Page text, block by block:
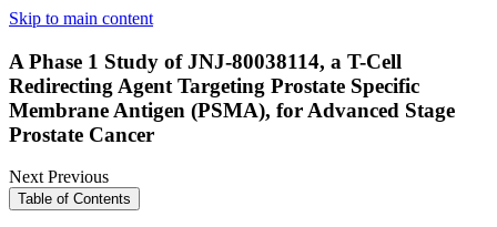
Skip to main content
A Phase 1 Study of JNJ-80038114, a T-Cell
Redirecting Agent Targeting Prostate Specific
Membrane Antigen (PSMA), for Advanced Stage
Prostate Cancer
NextPrevious
Table of Contents